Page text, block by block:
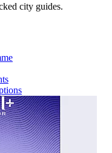
city guides.